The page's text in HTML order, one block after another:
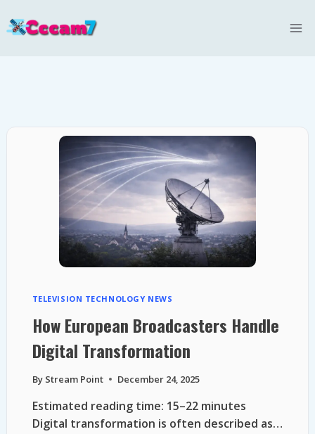
to
TELEVISION TECHNOLOGY NEWS
How European Broadcasters Handle
Digital Transformation
By Stream Point December 24, 2025
Estimated reading time: 15–22 minutes
Digital transformation is often described as…